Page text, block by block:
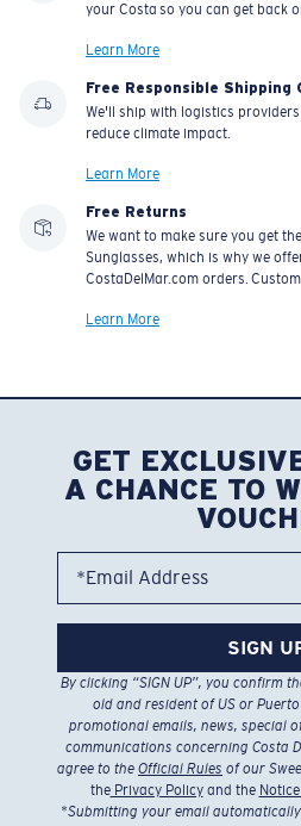
your Costa so you can get back
Learn More
Free Responsible Shipping
We'll ship with logistics
reduce climate impact.
Learn More
Free Returns
We want to make sure you get
Sunglasses, which is why we
CostaDelMar.com orders.
Learn More
GET
A CHANCE TO
*Email Address
SIGN
By clicking “SIGN UP”, you confirm
old and resident of US or
promotional emails, news, special
communications concerning Costa
agree to the Official Rules of our
thePrivacy Policyand the
*Submitting your email